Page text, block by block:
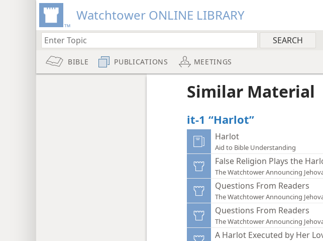
Watchtower ONLINE LIBRARY
BIBLE PUBLICATIONS MEETINGS
Similar Material
it-1 “Harlot”
Harlot
Aid to Bible Understanding
False Religion Plays the
The Watchtower Announcing
Questions From Readers
The Watchtower Announcing
Questions From Readers
The Watchtower Announcing
A Harlot Executed by Her